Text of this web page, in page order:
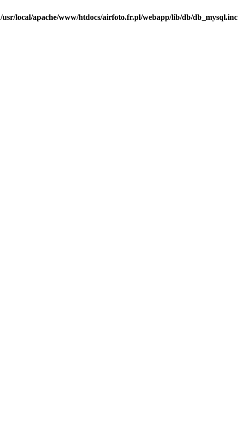
/usr/local/apache/www/htdocs/airfoto.fr.pl/webapp/lib/db/db_mysql.inc